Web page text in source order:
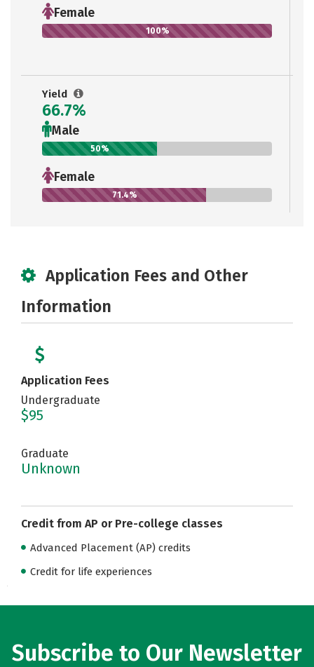
Female
100%
Yield
66.7%
Male
50%
Female
71.4%
Application Fees and Other
Information
Application Fees
Undergraduate
$95
Graduate
Unknown
Credit from AP or Pre-college classes
Advanced Placement (AP) credits
Credit for life experiences
Subscribe to Our Newsletter